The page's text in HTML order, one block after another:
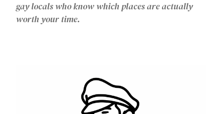
gay locals who know which places are actually
worth your time.